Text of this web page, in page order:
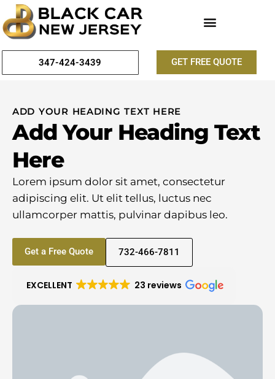
347-424-3439 GET FREE QUOTE
ADD YOUR HEADING TEXT HERE
Add Your Heading Text
Here
Lorem ipsum dolor sit amet, consectetur
adipiscing elit. Ut elit tellus, luctus nec
ullamcorper mattis, pulvinar dapibus leo.
Get a Free Quote 732-466-7811
EXCELLENT 23 reviews